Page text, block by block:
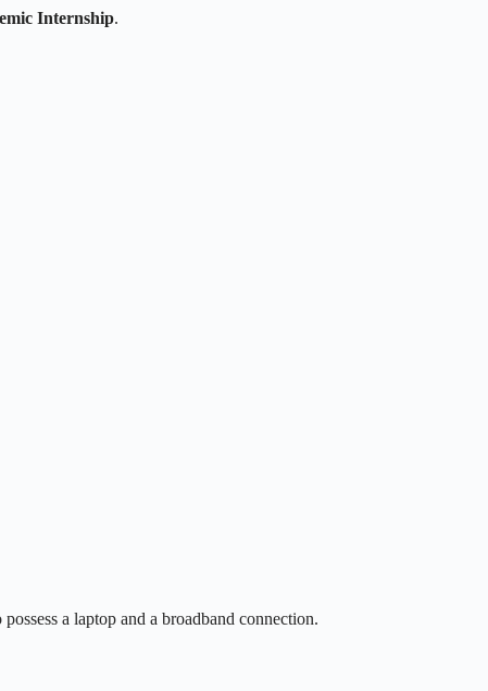
Internship.
a laptop and a broadband connection.